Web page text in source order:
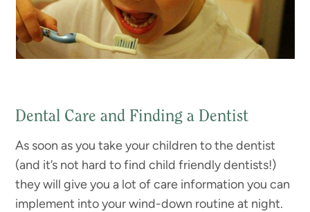
Dental Care and Finding a Dentist
As soon as you take your children to the dentist
(and it’s not hard to find child friendly dentists!)
they will give you a lot of care information you can
implement into your wind-down routine at night.